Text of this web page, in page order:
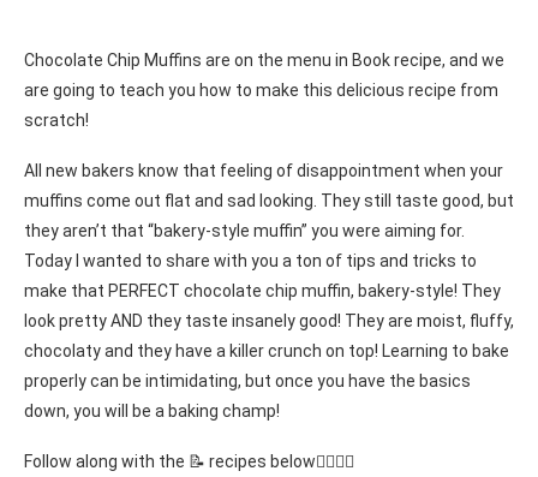
Chocolate Chip Muffins are on the menu in Book recipe, and we
are going to teach you how to make this delicious recipe from
scratch!
All new bakers know that feeling of disappointment when your
muffins come out flat and sad looking. They still taste good, but
they aren’t that “bakery-style muffin” you were aiming for.
Today I wanted to share with you a ton of tips and tricks to
make that PERFECT chocolate chip muffin, bakery-style! They
look pretty AND they taste insanely good! They are moist, fluffy,
chocolaty and they have a killer crunch on top! Learning to bake
properly can be intimidating, but once you have the basics
down, you will be a baking champ!
Follow along with the 📝 recipes below👇🏾👇🏾